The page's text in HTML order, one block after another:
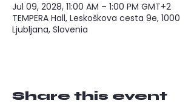
Jul 09, 2028, 11:00 AM – 1:00 PM GMT+2
TEMPERA Hall, Leskoškova cesta 9e, 1000
Ljubljana, Slovenia
Share this event